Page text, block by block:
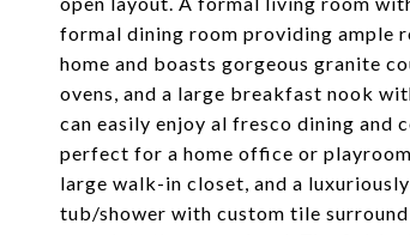
formal dining room providing ample
home and boasts gorgeous granite
ovens, and a large breakfast nook
can easily enjoy al fresco dining and
perfect for a home office or
large walk-in closet, and a
tub/shower with custom tile